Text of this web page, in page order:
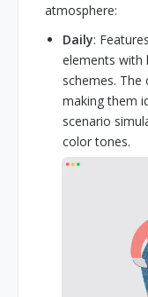
atmosphere:
Daily:
elements with
schemes.
making them
scenario
color tones.